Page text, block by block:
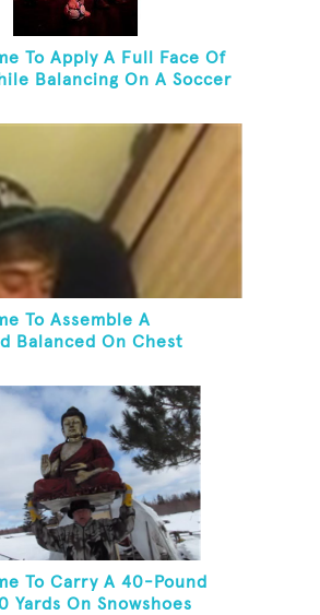
To Apply A Full Face Of
Balancing On A Soccer
To Assemble A
Balanced On Chest
To Carry A 40-Pound
Yards On Snowshoes